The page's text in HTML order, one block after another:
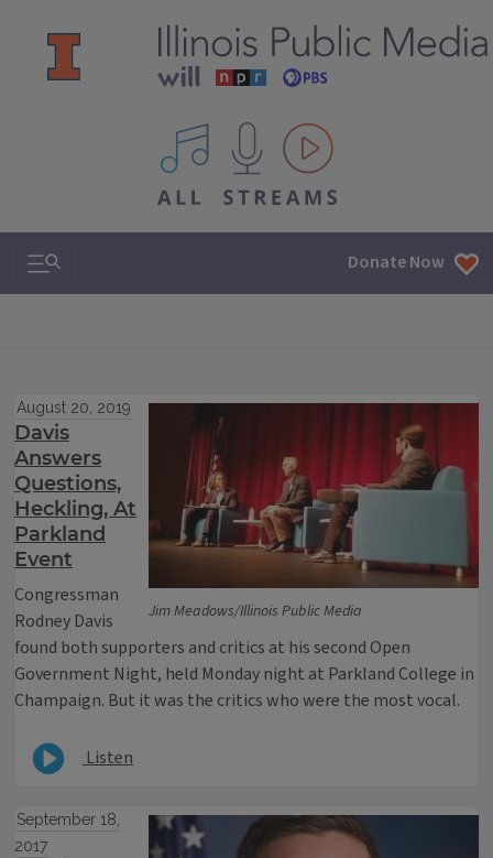
All IPM content streams
Search & Navigation Donate Now
Jim Meadows/Illinois Public Media
August 20, 2019
Davis
Answers
Questions,
Heckling, At
Parkland
Event
Congressman
Rodney Davis
found both supporters and critics at his second Open
Government Night, held Monday night at Parkland College in
Champaign. But it was the critics who were the most vocal.
Listen
September 18,
2017